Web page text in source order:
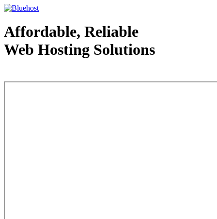
Affordable, Reliable
Web Hosting Solutions